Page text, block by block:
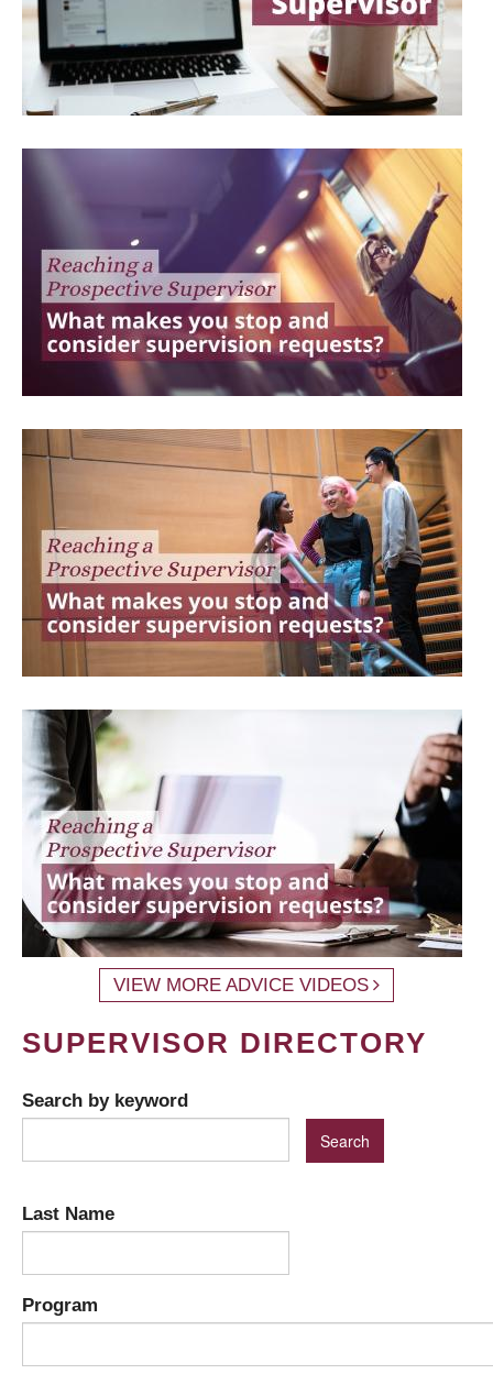
VIEW MORE ADVICE VIDEOS
SUPERVISOR DIRECTORY
Search by keyword
Last Name
Program